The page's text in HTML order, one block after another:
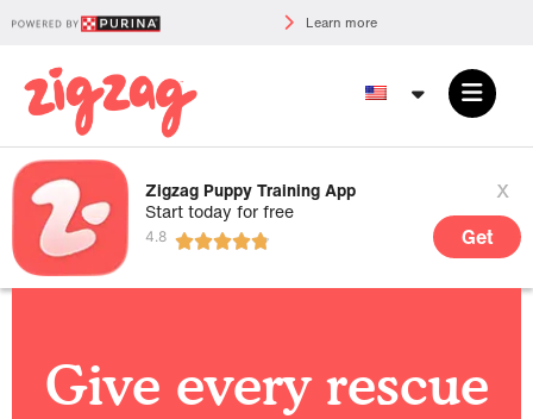
Learn more
Zigzag Puppy Training App
Start today for free
x
Get
Give every rescue